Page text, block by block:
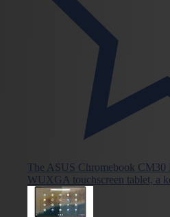
The ASUS Chromebook CM30
WUXGA touchscreen tablet, a